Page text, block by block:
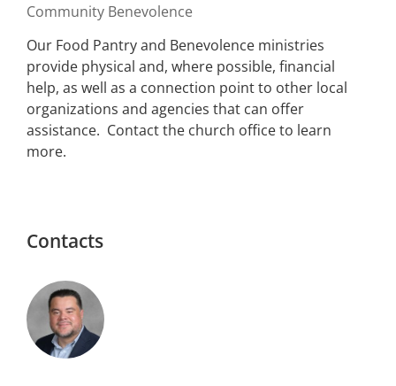
Community Benevolence
Our Food Pantry and Benevolence ministries
provide physical and, where possible, financial
help, as well as a connection point to other local
organizations and agencies that can offer
assistance. Contact the church office to learn
more.
Contacts